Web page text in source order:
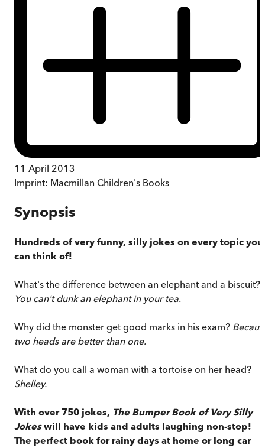
11 April 2013
Imprint: Macmillan Children's Books
Synopsis
Hundreds of very funny, silly jokes on every topic you
can think of!
What's the difference between an elephant and a biscuit?
You can't dunk an elephant in your tea.
Why did the monster get good marks in his exam?
two heads are better than one.
What do you call a woman with a tortoise on her head?
Shelley.
With over 750 jokes, The Bumper Book of Very Silly
Jokeswill have kids and adults laughing non-stop!
The perfect book for rainy days at home or long car